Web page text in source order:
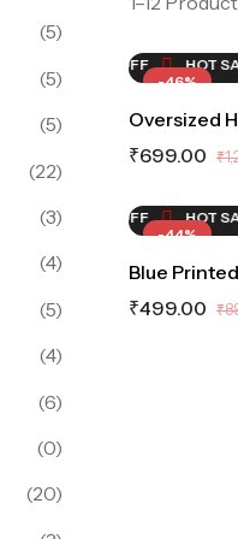
-46%
OFF HOT
Oversized
₹699.00 ₹
46%OFF
-44%
HOT SALE OFF HOT
Blue
₹499.00 ₹
HOT SALE
(5)
(5)
(5)
(22)
(3)
(4)
(5)
(4)
(6)
(0)
(20)